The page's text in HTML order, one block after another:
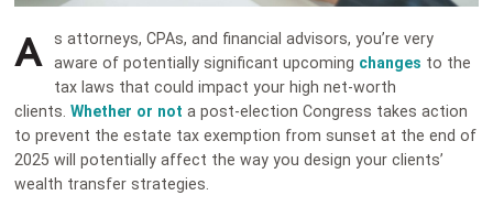
A
s attorneys, CPAs, and financial advisors, you’re very
aware of potentially significant upcoming changes to the
tax laws that could impact your high net-worth
clients.Whether or not a post-election Congress takes action
to prevent the estate tax exemption from sunset at the end of
2025 will potentially affect the way you design your clients’
wealth transfer strategies.